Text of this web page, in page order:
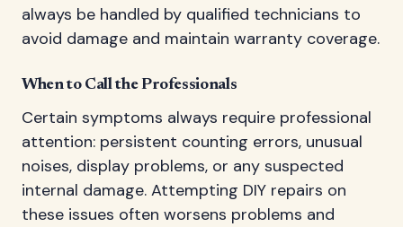
always be handled by qualified technicians to
avoid damage and maintain warranty coverage.
When to Call the Professionals
Certain symptoms always require professional
attention: persistent counting errors, unusual
noises, display problems, or any suspected
internal damage. Attempting DIY repairs on
these issues often worsens problems and